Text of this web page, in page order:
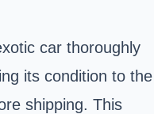
car thoroughly
its condition to the
shipping. This